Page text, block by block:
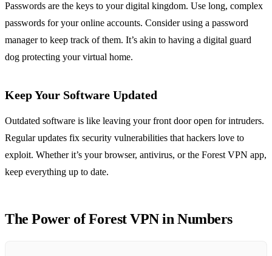
Passwords are the keys to your digital kingdom. Use long, complex
passwords for your online accounts. Consider using a password
manager to keep track of them. It’s akin to having a digital guard
dog protecting your virtual home.
Keep Your Software Updated
Outdated software is like leaving your front door open for intruders.
Regular updates fix security vulnerabilities that hackers love to
exploit. Whether it’s your browser, antivirus, or the Forest VPN app,
keep everything up to date.
The Power of Forest VPN in Numbers